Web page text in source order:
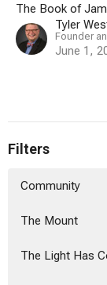
The Book of
Tyler
Founder
June 1,
Filters
Community
The Mount
The Light Has